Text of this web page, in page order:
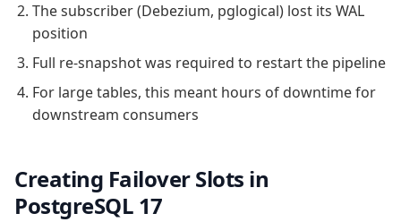
The subscriber (Debezium, pglogical) lost its WAL
position
Full re-snapshot was required to restart the pipeline
For large tables, this meant hours of downtime for
downstream consumers
Creating Failover Slots in
PostgreSQL 17